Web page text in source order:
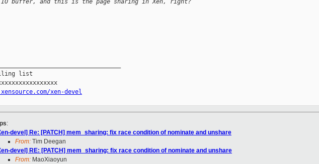
IO buffer, and this is the page sharing in Xen, right?
list
xen-devel
:
devel] Re: [PATCH] mem_sharing: fix race condition of nominate and unshare
From: Tim Deegan
devel] RE: [PATCH] mem_sharing: fix race condition of nominate and unshare
From: MaoXiaoyun